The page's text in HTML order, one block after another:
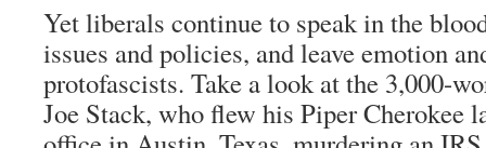
Yet liberals continue to speak in the
issues and policies, and leave emotion
protofascists. Take a look at the 3,000-
Joe Stack, who flew his Piper Cherokee